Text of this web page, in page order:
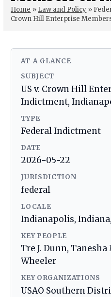
Home » Law and Policy »
Crown Hill Enterprise
AT A GLANCE
SUBJECT
US v. Crown Hill
Indictment,
TYPE
Federal Indictment
DATE
2026-05-22
JURISDICTION
federal
LOCALE
Indianapolis,
KEY PEOPLE
Tre J. Dunn,
Wheeler
KEY ORGANIZATIONS
USAO Southern